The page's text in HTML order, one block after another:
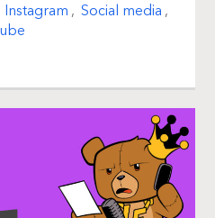
Instagram, Social media,